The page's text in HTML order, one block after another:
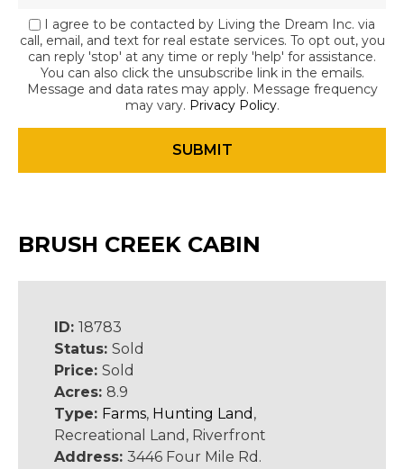
I agree to be contacted by Living the Dream Inc. via
call, email, and text for real estate services. To opt out, you
can reply 'stop' at any time or reply 'help' for assistance.
You can also click the unsubscribe link in the emails.
Message and data rates may apply. Message frequency
may vary. Privacy Policy.
BRUSH CREEK CABIN
ID: 18783
Status: Sold
Price: Sold
Acres: 8.9
Type: Farms, Hunting Land ,
Recreational Land, Riverfront
Address: 3446 Four Mile Rd.